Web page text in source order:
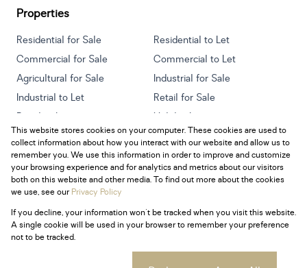
Properties
Residential for Sale
Residential to Let
Commercial for Sale
Commercial to Let
Agricultural for Sale
Industrial for Sale
Industrial to Let
Retail for Sale
Retail to Let
Holiday Letting
Vacant Land
Mixed use for Sale
Mixed use to Let
Residential new Developments
Powered byProp Data
Copyright © 2026 Century 21 South Africa
This website stores cookies on your computer. These cookies are used to
collect information about how you interact with our website and allow us to
remember you. We use this information in order to improve and customize
your browsing experience and for analytics and metrics about our visitors
both on this website and other media. To find out more about the cookies
we use, see ourPrivacy Policy
If you decline, your information won't be tracked when you visit this website.
A single cookie will be used in your browser to remember your preference
not to be tracked.